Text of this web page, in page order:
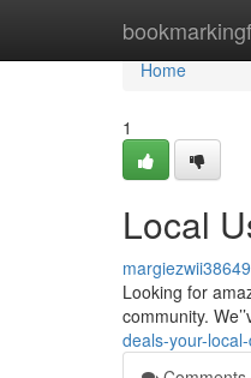
Home
Home
1
Local
Looking for
community.
deals-your-